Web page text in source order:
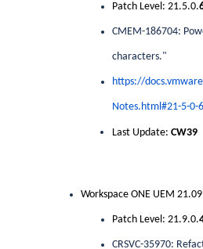
Patch Level: 21.5.0.
CMEM-186704:
characters."
https://
Notes.html#21-5-0-
Last Update: CW39
Workspace ONE UEM 21.09
Patch Level: 21.9.0.
CRSVC-35970: